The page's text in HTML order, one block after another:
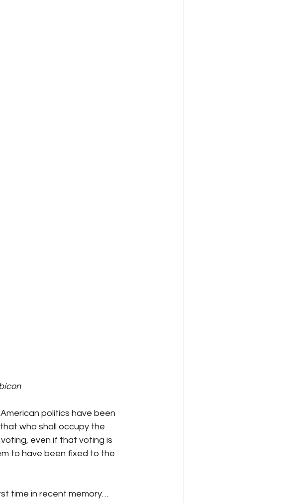
politics have been
who shall occupy the
even if that voting is
to have been fixed to the
time in recent memory…